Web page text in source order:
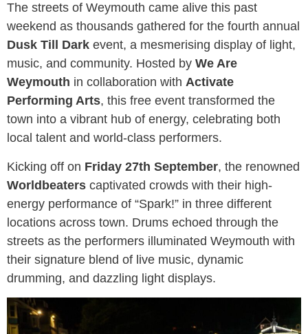
The streets of Weymouth came alive this past
weekend as thousands gathered for the fourth annual
Dusk Till Dark event, a mesmerising display of light,
music, and community. Hosted by We Are
Weymouth in collaboration with Activate
Performing Arts, this free event transformed the
town into a vibrant hub of energy, celebrating both
local talent and world-class performers.
Kicking off on Friday 27th September, the renowned
Worldbeaters captivated crowds with their high-
energy performance of “Spark!” in three different
locations across town. Drums echoed through the
streets as the performers illuminated Weymouth with
their signature blend of live music, dynamic
drumming, and dazzling light displays.